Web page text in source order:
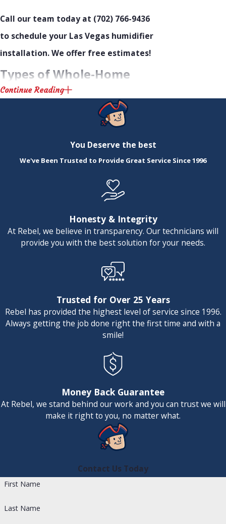
Call our team today at (702) 766-9436
to schedule your Las Vegas humidifier
installation. We offer free estimates!
Types of Whole-Home
Humidifiers
Choosing the right humidifier for your
home is crucial for maximizing benefits.
There are different types of whole-home
humidifiers available, each offering unique
Evaporative Humidifiers:These work
by pushing air through a water-
saturated wick filter, resulting in a fine
after energy efficiency as they use the
natural process of evaporation.
high output, steam humidifiers boil
water to create humidity in the form of
steam even when the furnace isn't on,
making them more flexible and
Fan-Powered Humidifiers:This type
uses an internal fan to blow air across
a water panel, increasing evaporation.
Fan-powered humidifiers can produce
up to a gallon more humidity per day
compared to traditional bypass
navigating these options. We evaluate
factors such as your home's size, existing
HVAC system, and specific humidity needs
Continue Reading
You Deserve the best
We've Been Trusted to Provide Great Service Since 1996
Honesty & Integrity
At Rebel, we believe in transparency. Our technicians will
provide you with the best solution for your needs.
Trusted for Over 25 Years
Rebel has provided the highest level of service since 1996.
Always getting the job done right the first time and with a
smile!
Money Back Guarantee
At Rebel, we stand behind our work and you can trust we will
make it right to you, no matter what.
Contact Us Today
First Name
Last Name